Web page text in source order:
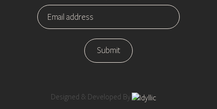
Designed & Developed By